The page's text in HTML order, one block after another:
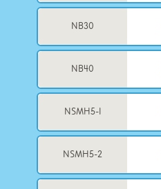
NB30
NB40
NSMH5-1
NSMH5-2